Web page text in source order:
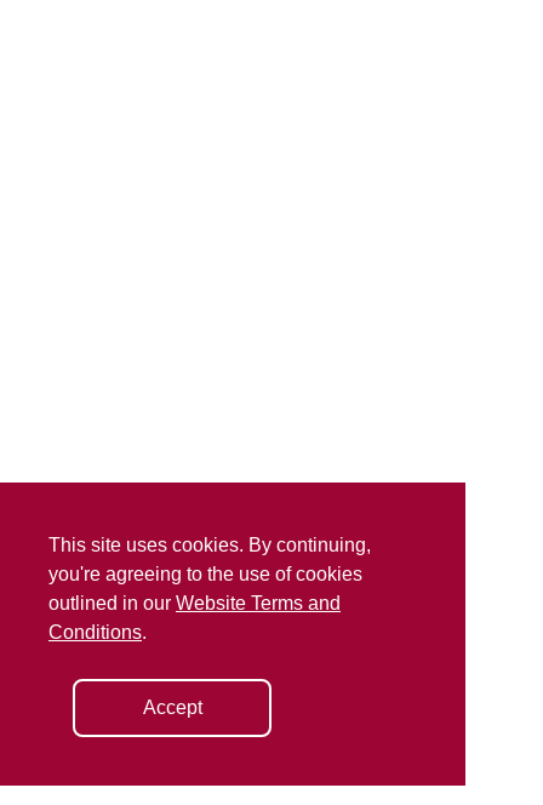
This site uses cookies. By continuing,
you're agreeing to the use of cookies
outlined in our Website Terms and
Conditions.
Accept